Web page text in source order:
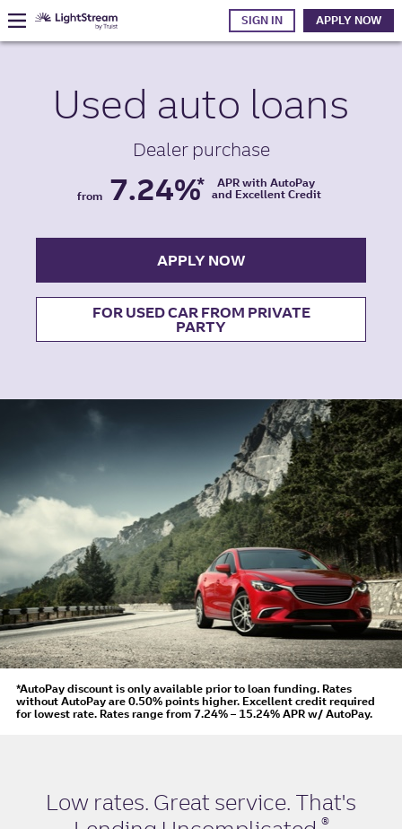
SIGN IN APPLY NOW
Used auto loans
Dealer purchase
from 7.24%*
APR with AutoPay
and Excellent Credit
APPLY NOW
FOR USED CAR FROM PRIVATE
PARTY
*AutoPay discount is only available prior to loan funding. Rates
without AutoPay are 0.50% points higher. Excellent credit required
for lowest rate. Rates range from 7.24% – 15.24% APR w/ AutoPay.
Low rates. Great service. That's
®